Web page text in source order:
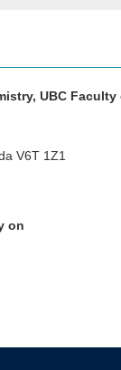
UBC
V6T 1Z1
on